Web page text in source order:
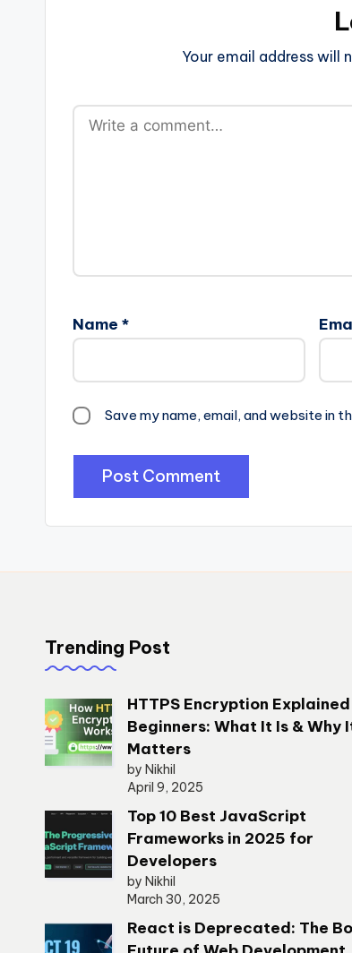
Your email address will
Name *
Save my name, email, and website in
Trending Post
HTTPS Encryption
Beginners: What It Is & Why
Matters
by Nikhil
April 9, 2025
Top 10 Best JavaScript
Frameworks in 2025 for
Developers
by Nikhil
March 30, 2025
React is Deprecated: The